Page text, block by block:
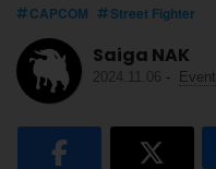
CAPCOM Street Fighter
Saiga NAK
2024.11.06 - Event